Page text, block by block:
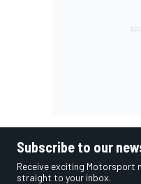
Subscribe to our
Receive exciting Motorsport
straight to your inbox.